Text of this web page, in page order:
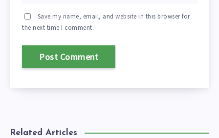
Save my name, email, and website in this browser for
the next time I comment.
Related Articles